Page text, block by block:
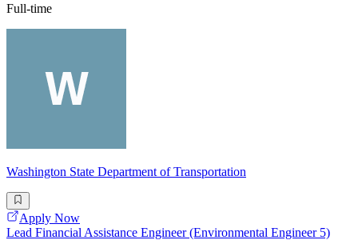
Full-time
Washington State Department of Transportation
Apply Now
Lead Financial Assistance Engineer (Environmental Engineer 5)